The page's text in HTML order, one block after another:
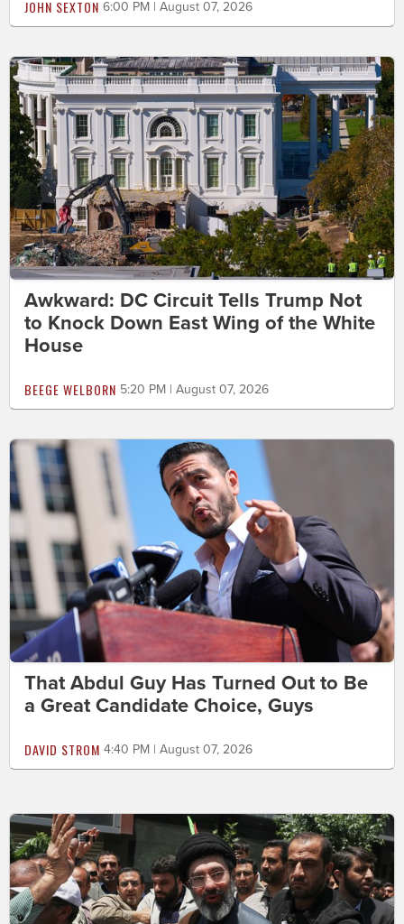
JOHN SEXTON 6:00 PM | August 07, 2026
Awkward: DC Circuit Tells Trump Not
to Knock Down East Wing of the White
House
BEEGE WELBORN 5:20 PM | August 07, 2026
That Abdul Guy Has Turned Out to Be
a Great Candidate Choice, Guys
DAVID STROM 4:40 PM | August 07, 2026